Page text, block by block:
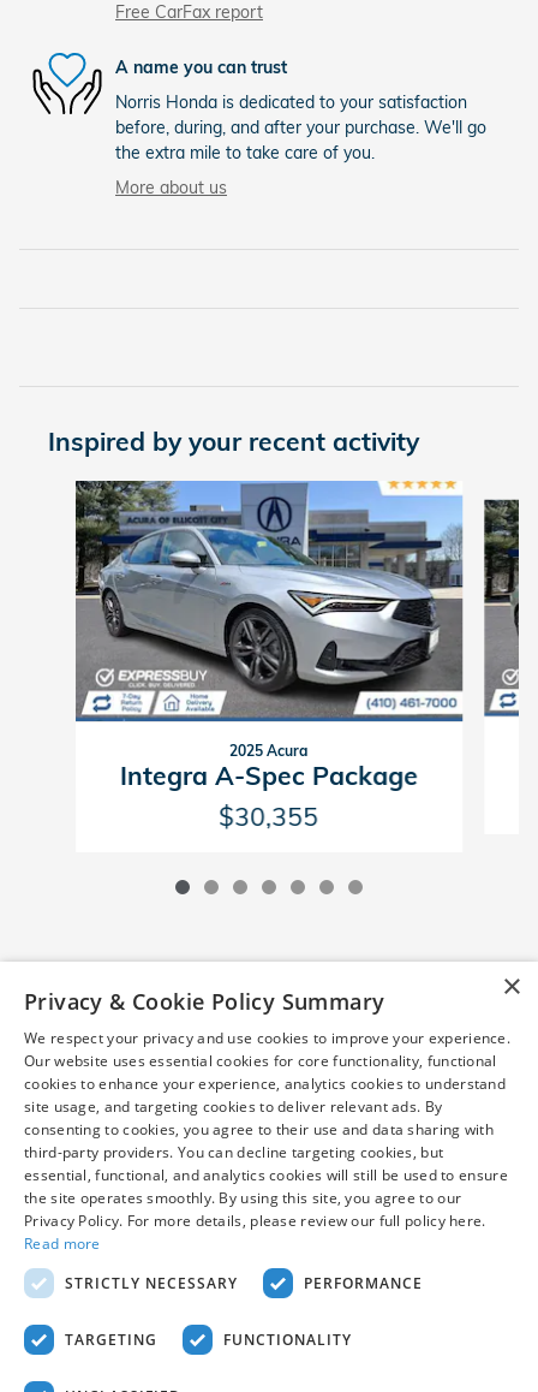
Free CarFax report
A name you can trust
Norris Honda is dedicated to your satisfaction
before, during, and after your purchase. We'll go
the extra mile to take care of you.
More about us
Inspired by your recent activity
Slide 1 of 7
2025 Acura
Integra A-Spec Package
$30,355
*Pre-owned vehicles are subject to prior sale. Internet price
excludes taxes, tags, title, and $799 dealer processing fee (not
required by law). Certified vehicle prices may be subject to
financing with AHM. Vehicles shown at different locations can
be made available to you at our location within a reasonable
effort is made to ensure the accuracy of this information, we are
pages. Stock photos may be for illustration purposes only. See
dealer for complete details.
×
Privacy & Cookie Policy Summary
We respect your privacy and use cookies to improve your experience.
Our website uses essential cookies for core functionality, functional
cookies to enhance your experience, analytics cookies to understand
site usage, and targeting cookies to deliver relevant ads. By
consenting to cookies, you agree to their use and data sharing with
third-party providers. You can decline targeting cookies, but
essential, functional, and analytics cookies will still be used to ensure
the site operates smoothly. By using this site, you agree to our
Privacy Policy. For more details, please review our full policy here.
Read more
STRICTLY NECESSARY
PERFORMANCE
TARGETING FUNCTIONALITY